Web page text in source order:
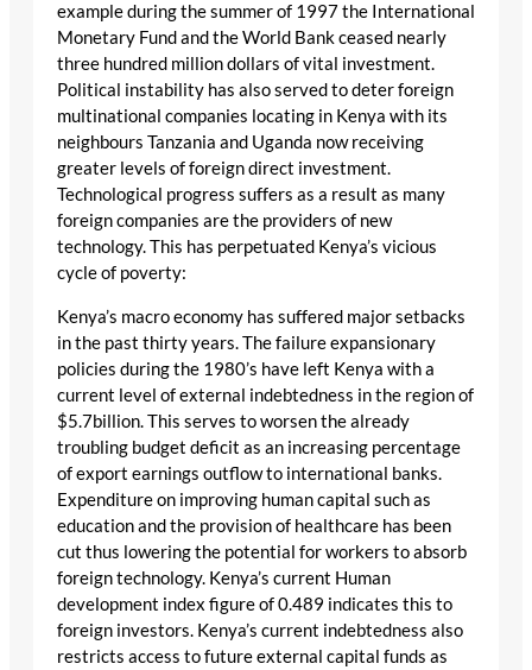
example during the summer of 1997 the International
Monetary Fund and the World Bank ceased nearly
three hundred million dollars of vital investment.
Political instability has also served to deter foreign
multinational companies locating in Kenya with its
neighbours Tanzania and Uganda now receiving
greater levels of foreign direct investment.
Technological progress suffers as a result as many
foreign companies are the providers of new
technology. This has perpetuated Kenya’s vicious
cycle of poverty:
Kenya’s macro economy has suffered major setbacks
in the past thirty years. The failure expansionary
policies during the 1980’s have left Kenya with a
current level of external indebtedness in the region of
$5.7billion. This serves to worsen the already
troubling budget deficit as an increasing percentage
of export earnings outflow to international banks.
Expenditure on improving human capital such as
education and the provision of healthcare has been
cut thus lowering the potential for workers to absorb
foreign technology. Kenya’s current Human
development index figure of 0.489 indicates this to
foreign investors. Kenya’s current indebtedness also
restricts access to future external capital funds as